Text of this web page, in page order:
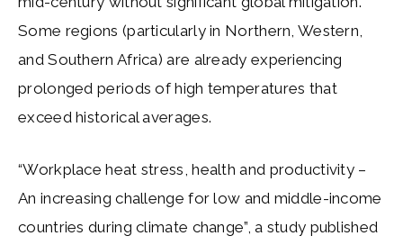
Some regions (particularly in Northern, Western,
and Southern Africa) are already experiencing
prolonged periods of high temperatures that
exceed historical averages.
“Workplace heat stress, health and productivity –
An increasing challenge for low and middle-income
countries during climate change”, a study published